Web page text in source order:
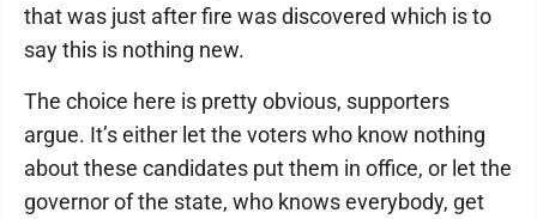
that was just after fire was discovered which is to
say this is nothing new.
The choice here is pretty obvious, supporters
argue. It’s either let the voters who know nothing
about these candidates put them in office, or let the
governor of the state, who knows everybody, get